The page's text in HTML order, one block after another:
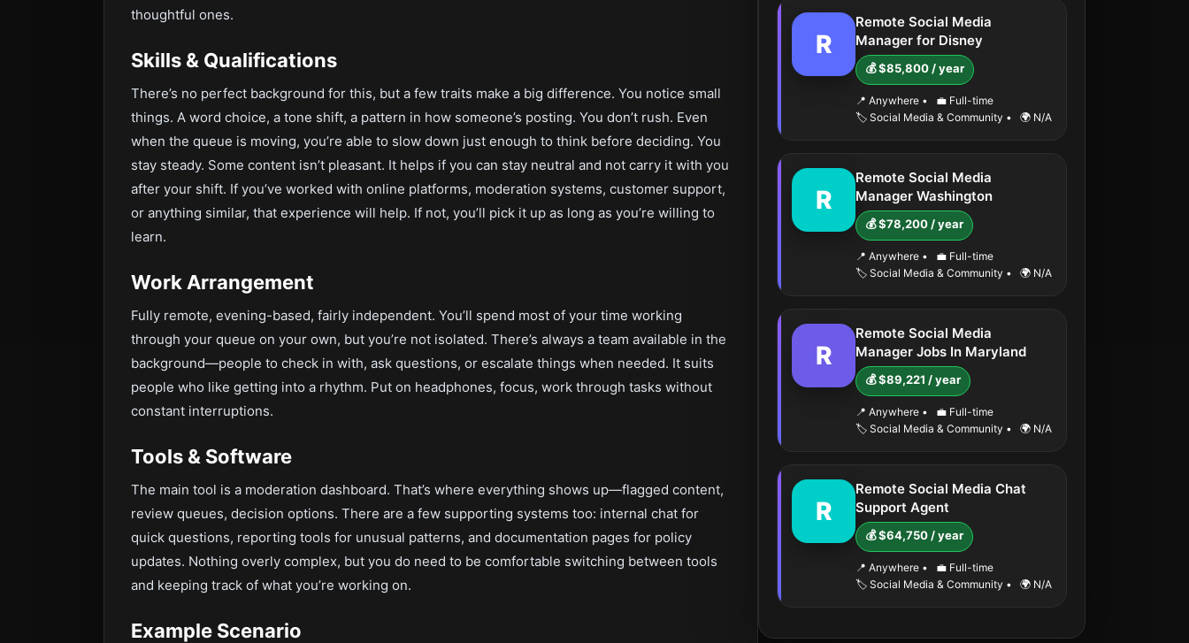
thoughtful ones.
Skills & Qualifications
There’s no perfect background for this, but a few traits make a big difference. You notice small
things. A word choice, a tone shift, a pattern in how someone’s posting. You don’t rush. Even
when the queue is moving, you’re able to slow down just enough to think before deciding. You
stay steady. Some content isn’t pleasant. It helps if you can stay neutral and not carry it with you
after your shift. If you’ve worked with online platforms, moderation systems, customer support,
or anything similar, that experience will help. If not, you’ll pick it up as long as you’re willing to
learn.
Work Arrangement
Fully remote, evening-based, fairly independent. You’ll spend most of your time working
through your queue on your own, but you’re not isolated. There’s always a team available in the
background—people to check in with, ask questions, or escalate things when needed. It suits
people who like getting into a rhythm. Put on headphones, focus, work through tasks without
constant interruptions.
Tools & Software
The main tool is a moderation dashboard. That’s where everything shows up—flagged content,
review queues, decision options. There are a few supporting systems too: internal chat for
quick questions, reporting tools for unusual patterns, and documentation pages for policy
updates. Nothing overly complex, but you do need to be comfortable switching between tools
and keeping track of what you’re working on.
Example Scenario
R
Remote Social Media
Manager for Disney
💰 $85,800 / year
📍 Anywhere •
💼 Full-time
🏷️ Social Media & Community • 🌍 N/A
R
Remote Social Media
Manager Washington
💰 $78,200 / year
📍 Anywhere •
💼 Full-time
🏷️ Social Media & Community • 🌍 N/A
R
Remote Social Media
Manager Jobs In Maryland
💰 $89,221 / year
📍 Anywhere •
💼 Full-time
🏷️ Social Media & Community • 🌍 N/A
R
Remote Social Media Chat
Support Agent
💰 $64,750 / year
📍 Anywhere •
💼 Full-time
🏷️ Social Media & Community • 🌍 N/A